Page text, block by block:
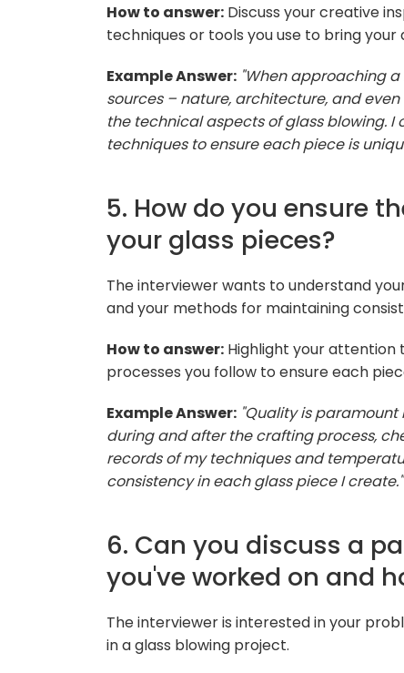
How to answer: Discuss your creative
techniques or tools you use to bring
Example Answer: "When approaching
sources – nature, architecture, and
the technical aspects of glass blowing.
techniques to ensure each piece is
5. How do you ensure
your glass pieces?
The interviewer wants to understand
and your methods for maintaining
How to answer: Highlight your attention
processes you follow to ensure each
Example Answer: "Quality is
during and after the crafting process,
records of my techniques and
consistency in each glass piece I create."
6. Can you discuss a
you've worked on and
The interviewer is interested in your
in a glass blowing project.